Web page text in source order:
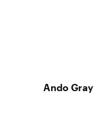
Ando Gray